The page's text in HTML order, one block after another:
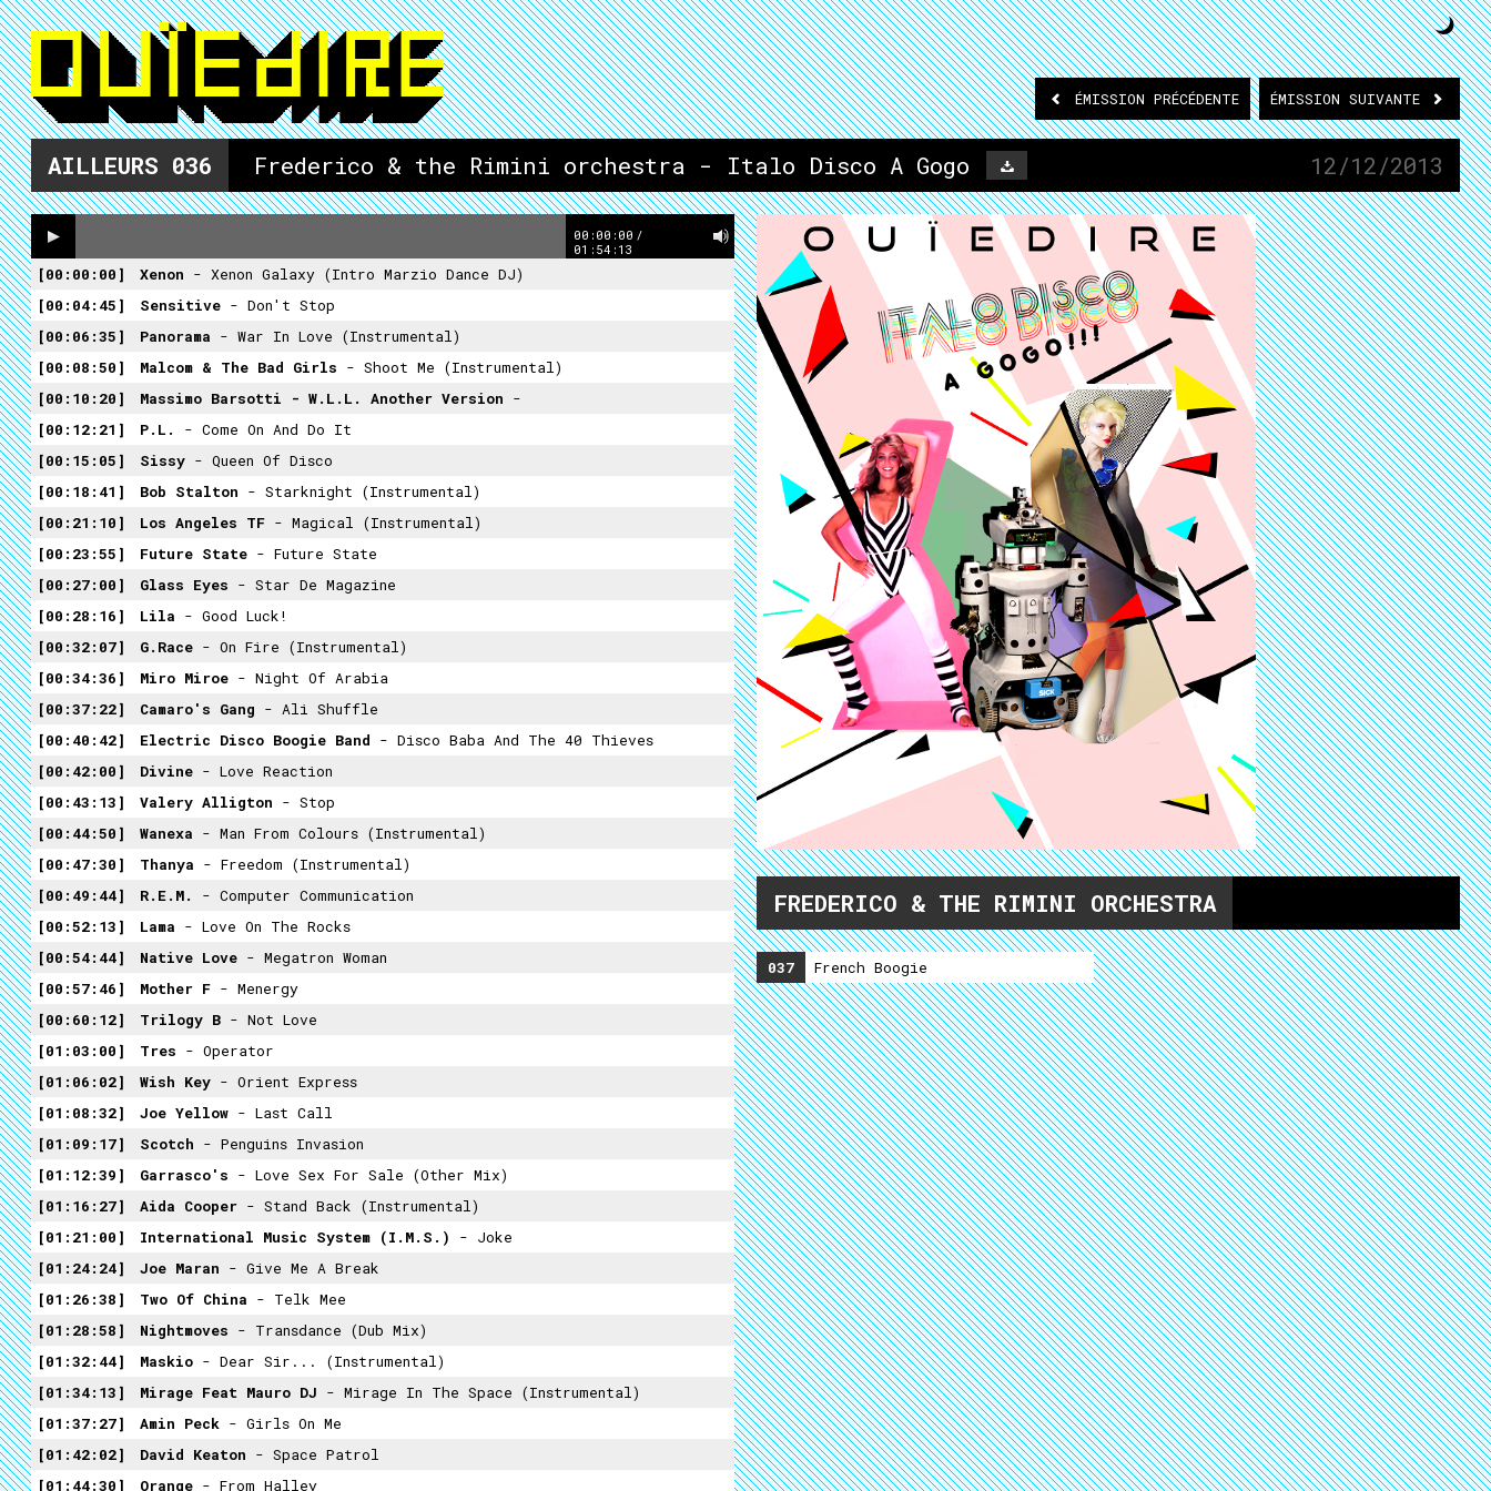
ÉMISSION PRÉCÉDENTE ÉMISSION SUIVANTE
AILLEURS 036 Frederico & the Rimini orchestra - Italo Disco A Gogo 12/12/2013
00:00:00 /
01:54:13
00:00:00 Xenon - Xenon Galaxy (intro Marzio Dance DJ)
00:04:45
Sensitive - Don't Stop
00:06:35
Panorama - War In Love (Instrumental)
00:08:50
Malcom & The Bad Girls - Shoot Me (Instrumental)
00:10:20
Massimo Barsotti - W.L.L. Another Version -
00:12:21
P.L. - Come On And Do It
00:15:05
Sissy - Queen Of Disco
00:18:41
Bob Stalton - Starknight (Instrumental)
00:21:10
Los Angeles TF - Magical (Instrumental)
00:23:55
Future State - Future State
00:27:00
Glass Eyes - Star De Magazine
00:28:16
Lila - Good Luck!
00:32:07
G.Race - On Fire (Instrumental)
00:34:36
Miro Miroe - Night Of Arabia
00:37:22
Camaro's Gang - Ali Shuffle
00:40:42
Electric Disco Boogie Band - Disco Baba And The 40 Thieves
00:42:00
Divine - Love Reaction
00:43:13
Valery Alligton - Stop
00:44:50
Wanexa - Man From Colours (Instrumental)
00:47:30
Thanya - Freedom (Instrumental)
00:49:44
R.E.M. - Computer Communication
00:52:13
Lama - Love On The Rocks
00:54:44
Native Love - Megatron Woman
00:57:46
Mother F - Menergy
00:60:12
Trilogy B - Not Love
01:03:00
Tres - Operator
01:06:02
Wish Key - Orient Express
01:08:32
Joe Yellow - Last Call
01:09:17
Scotch - Penguins Invasion
01:12:39
Garrasco's - Love Sex For Sale (Other Mix)
01:16:27
Aida Cooper - Stand Back (Instrumental)
01:21:00
International Music System (I.M.S.) - Joke
01:24:24
Joe Maran - Give Me A Break
01:26:38
Two Of China - Telk Mee
01:28:58
Nightmoves - Transdance (Dub Mix)
01:32:44
Maskio - Dear Sir... (Instrumental)
01:34:13
Mirage Feat Mauro DJ - Mirage In The Space (instrumental)
01:37:27
Amin Peck - Girls On Me
01:42:02
David Keaton - Space Patrol
01:44:30
Orange - From Halley
FREDERICO & THE RIMINI ORCHESTRA
037 French Boogie